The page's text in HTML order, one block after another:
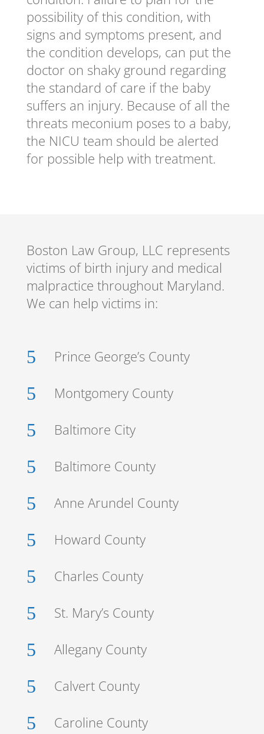
possibility of this condition, with
signs and symptoms present, and
the condition develops, can put the
doctor on shaky ground regarding
the standard of care if the baby
suffers an injury. Because of all the
threats meconium poses to a baby,
the NICU team should be alerted
for possible help with treatment.
Boston Law Group, LLC represents
victims of birth injury and medical
malpractice throughout Maryland.
We can help victims in:
5 Prince George’s County
5 Montgomery County
5 Baltimore City
5 Baltimore County
5 Anne Arundel County
5 Howard County
5 Charles County
5 St. Mary’s County
5 Allegany County
5 Calvert County
5 Caroline County